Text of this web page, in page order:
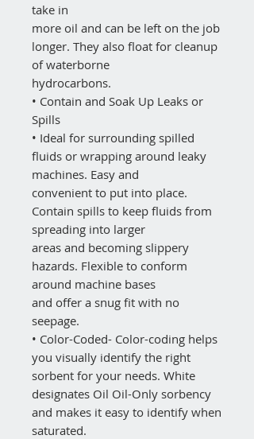
take in
more oil and can be left on the job
longer. They also float for cleanup
of waterborne
hydrocarbons.
• Contain and Soak Up Leaks or
Spills
• Ideal for surrounding spilled
fluids or wrapping around leaky
machines. Easy and
convenient to put into place.
Contain spills to keep fluids from
spreading into larger
areas and becoming slippery
hazards. Flexible to conform
around machine bases
and offer a snug fit with no
seepage.
• Color-Coded- Color-coding helps
you visually identify the right
sorbent for your needs. White
designates Oil Oil-Only sorbency
and makes it easy to identify when
saturated.